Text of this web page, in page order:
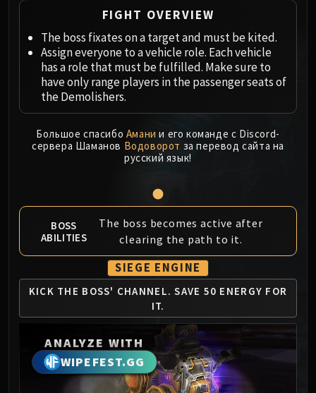
Ji-Kun
Durumu the Forgotten
Primordius
Dark Animus
Iron Qon
Twin Empyreans
Lei Shen
Ra-den
MANAFORGE OMEGA
Loom'ithar
Soulbinder Naazindhri
Forgeweaver Araz
The Soul Hunters
Fractillus
Nexus-King Salhadaar
Dimensius, the All-Devouring
MSV / HOF / TOES
The Stone Guard
Feng the Accursed
Gara'jal the Spiritbinder
FIGHT OVERVIEW
The boss fixates on a target and must be kited.
Assign everyone to a vehicle role. Each vehicle
has a role that must be fulfilled. Make sure to
have only range players in the passenger seats of
the Demolishers.
Большое спасибо Амани и его команде с Discord-
сервера Шаманов Водоворот за перевод сайта на
русский язык!
BOSS
ABILITIES
The boss becomes active after
clearing the path to it.
SIEGE ENGINE
KICK THE BOSS' CHANNEL. SAVE 50 ENERGY FOR
IT.
ANALYZE WITH
WIPEFEST.GG